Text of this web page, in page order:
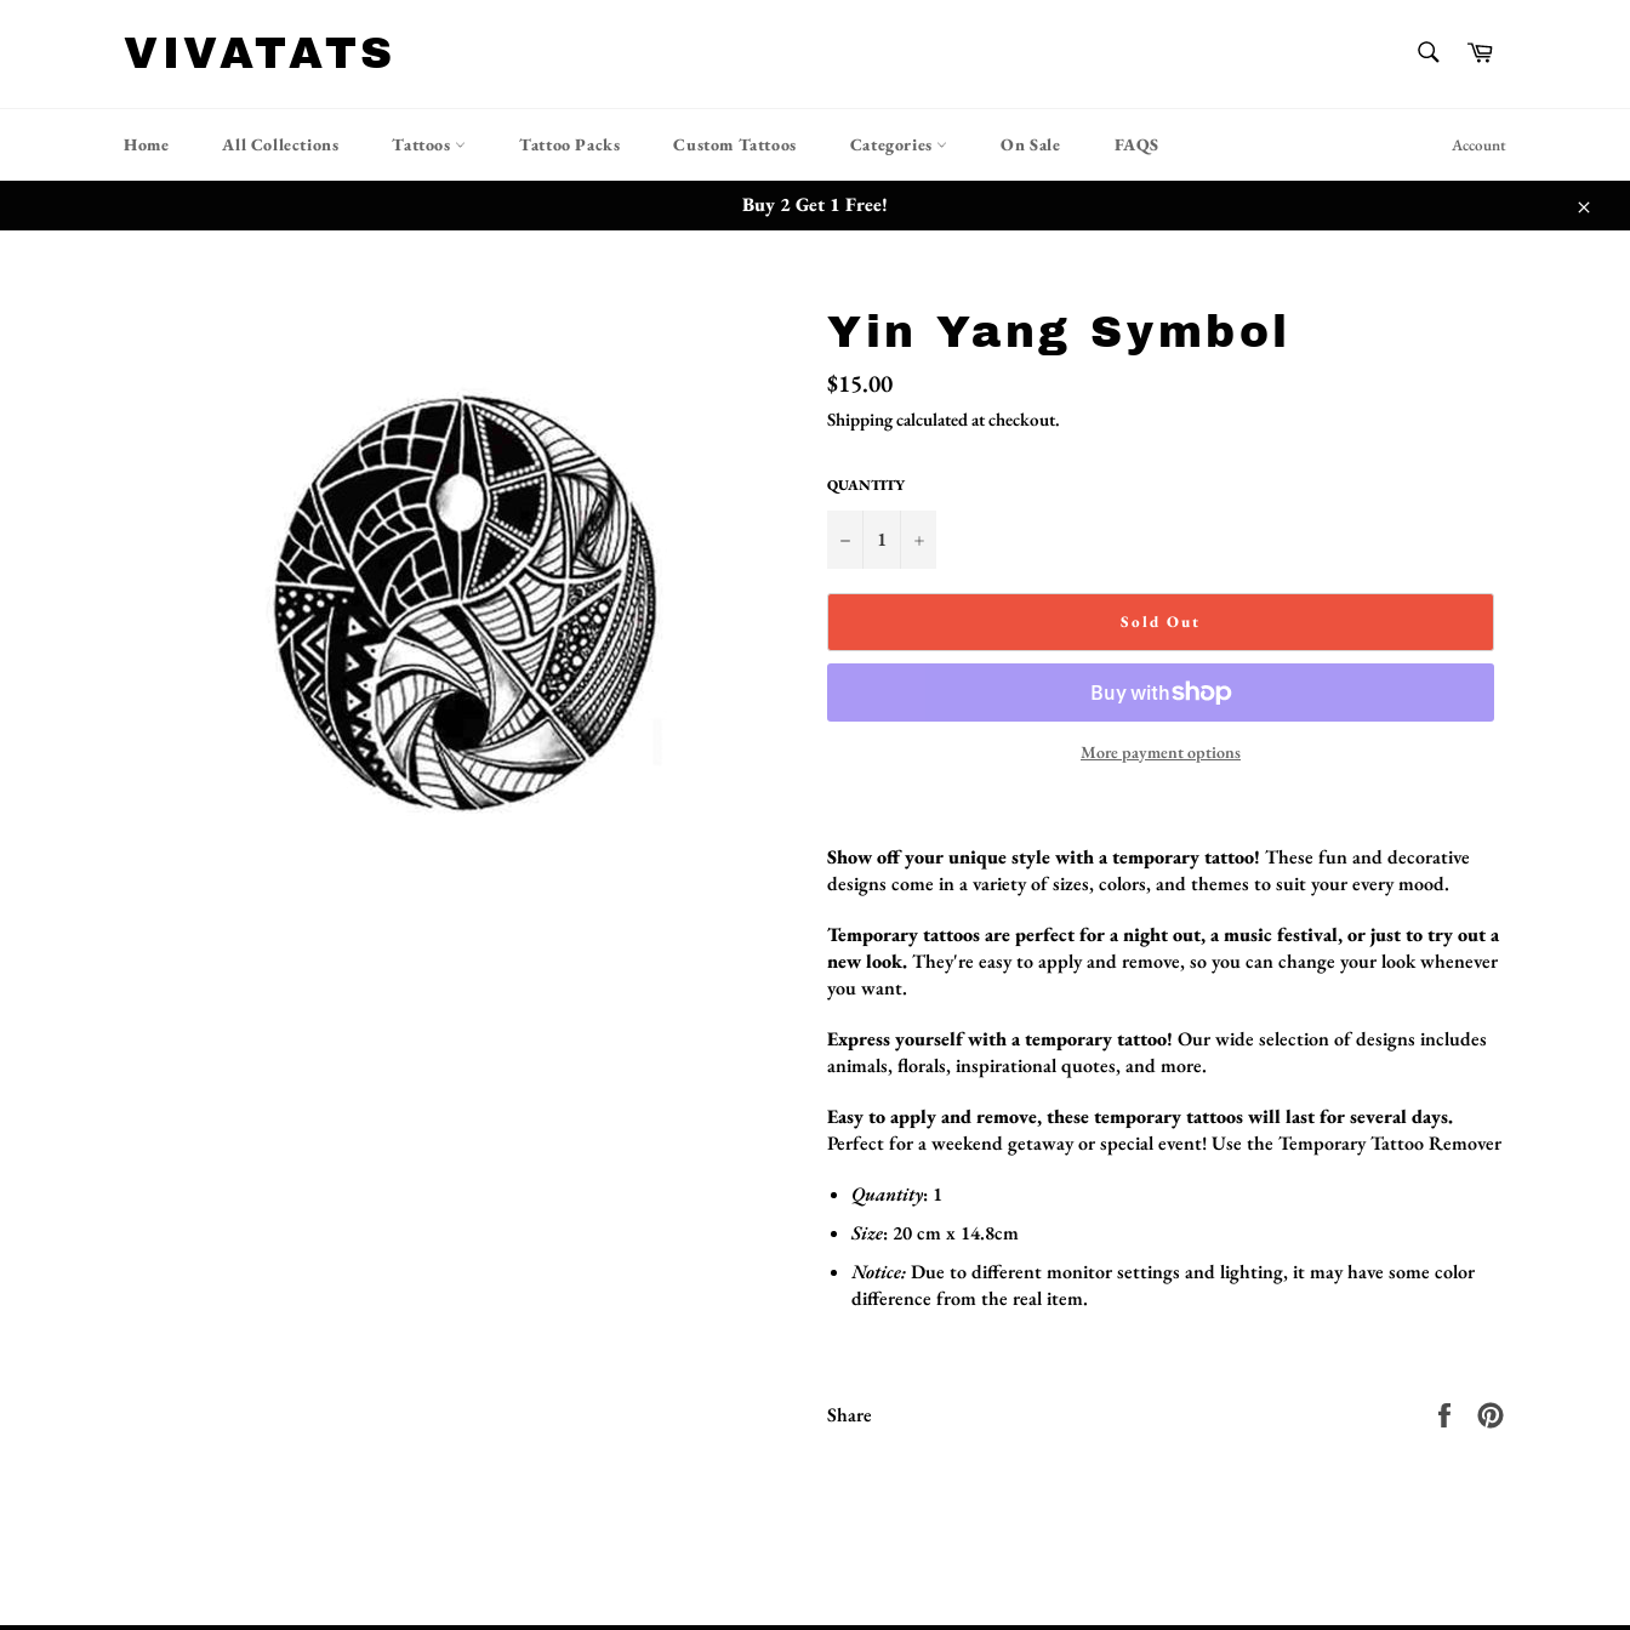
VIVATATS Cart
Home All Collections Tattoos Tattoo Packs Custom Tattoos Categories On Sale FAQS Account
Buy 2 Get 1 Free!
Close
Yin Yang Symbol
Regular
price
$15.00
Shippingcalculated at checkout.
QUANTITY
− +
Sold Out
More payment options
Show off your unique style with a temporary tattoo! These fun and decorative
designs come in a variety of sizes,colors,and themes to suit your every mood.
Temporary tattoos are perfect for a night out, a music festival, or just to try out a
new look.They're easy to apply and remove,so you can change your look whenever
you want.
Express yourself with a temporary tattoo! Our wide selection of designs includes
animals,florals,inspirational quotes,and more.
Easy to apply and remove, these temporary tattoos will last for several days.
Perfect for a weekend getaway or special event!Use the Temporary Tattoo Remover
Quantity: 1
Size: 20 cm x 14.8cm
Notice:Due to different monitor settings and lighting, it may have some color
difference from the real item.
Share
Share